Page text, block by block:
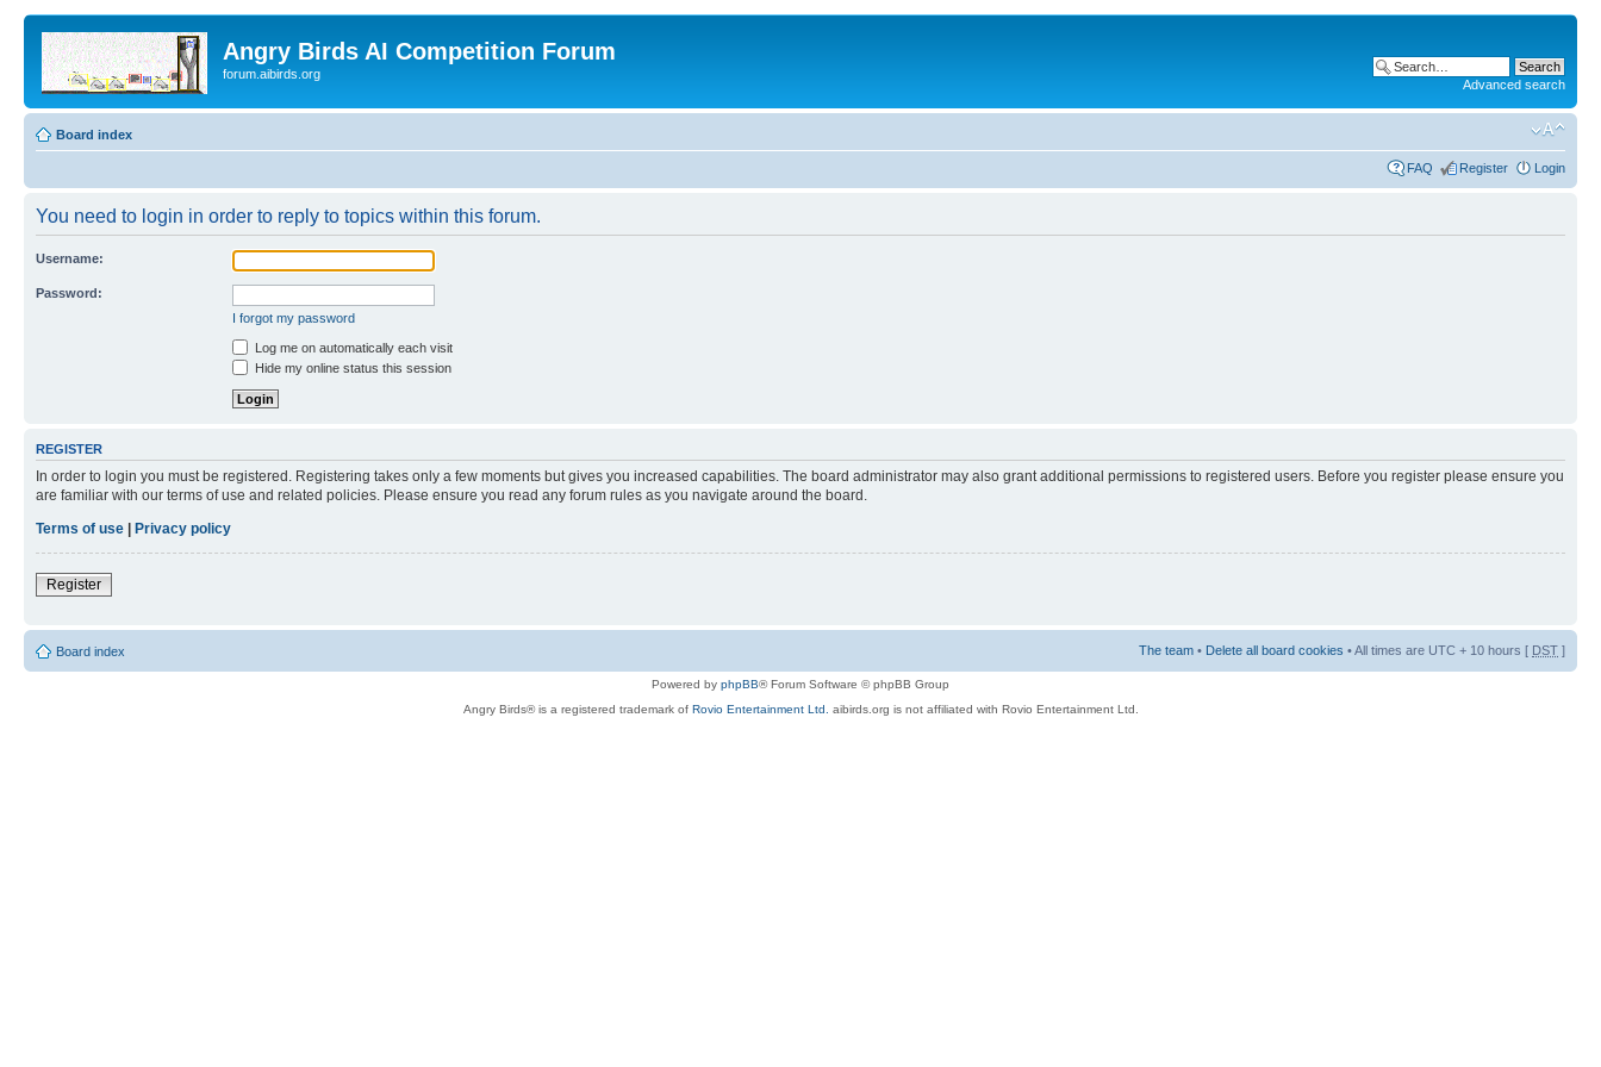
Angry Birds AI Competition Forum
forum.aibirds.org
Advanced search
Board index
FAQ Register Login
You need to login in order to reply to topics within this forum.
Username:
Password:
I forgot my password
Log me on automatically each visit
Hide my online status this session
REGISTER
In order to login you must be registered. Registering takes only a few moments but gives you increased capabilities. The board administrator may also grant additional permissions to registered users. Before you register please ensure you
are familiar with our terms of use and related policies. Please ensure you read any forum rules as you navigate around the board.
Terms of use
Privacy policy
Register
Board index The team • Delete all board cookies • All times are UTC + 10 hours [ DST ]
Powered by phpBB® Forum Software © phpBB Group
Angry Birds® is a registered trademark of Rovio Entertainment Ltd. aibirds.org is not affiliated with Rovio Entertainment Ltd.